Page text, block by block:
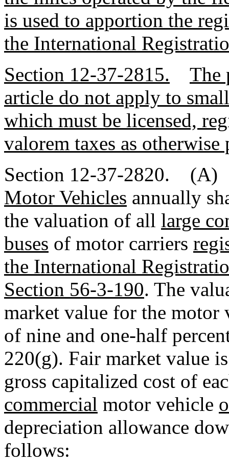
is used to apportion the
the International
Section 12-37-2815.
The
article do not apply to
which must be licensed,
valorem taxes as
Section 12-37-2820. (A)
Motor Vehicles annually
the valuation of all large
buses of motor carriers
the International
Section 56-3-190. The
market value for the motor
of nine and one-half
220(g). Fair market value
gross capitalized cost of
commercial motor vehicle
depreciation allowance
follows: